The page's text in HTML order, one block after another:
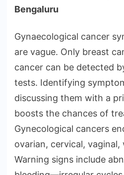
Bengaluru
Gynaecological cancer
are vague. Only breast
cancer can be detected
tests. Identifying
discussing them with a
boosts the chances of
Gynecological cancers
ovarian, cervical, vaginal,
Warning signs include